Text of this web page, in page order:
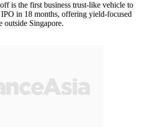
is the first business trust-like vehicle to
in 18 months, offering yield-focused
outside Singapore.